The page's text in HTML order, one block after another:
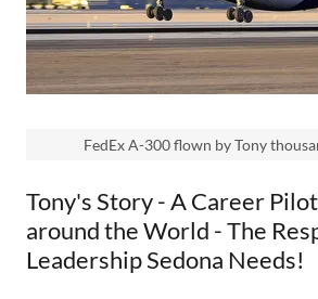
Tony's Story - A Career
around the World - The
Leadership Sedona Needs!
FedEx A-300 flown by Tony